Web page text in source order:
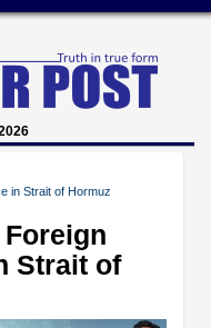
in Strait of Hormuz
Strait of